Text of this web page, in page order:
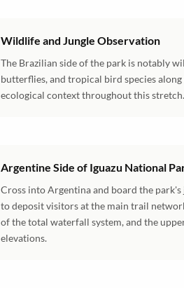
Wildlife and Jungle Observation
The Brazilian side of the park is notably
butterflies, and tropical bird species
ecological context throughout this stretch.
Argentine Side of Iguazu National
Cross into Argentina and board the
to deposit visitors at the main trail
of the total waterfall system, and the
elevations.